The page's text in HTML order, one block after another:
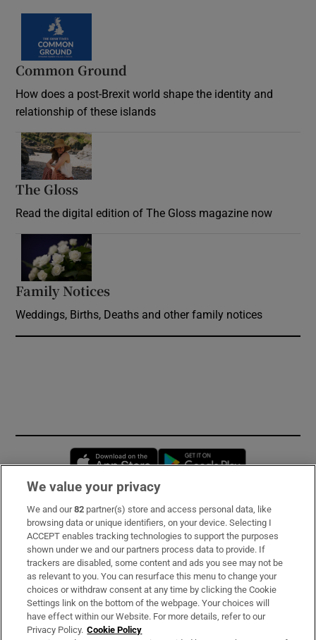
Common Ground
How does a post-Brexit world shape the identity and
relationship of these islands
The Gloss
Read the digital edition of The Gloss magazine now
Family Notices
Weddings, Births, Deaths and other family notices
Opens in new window
Subscribe
Support
About Us
Irish Times Products & Services
We value your privacy
We and our82 partner(s) store and access personal data, like
browsing data or unique identifiers, on your device. Selecting I
ACCEPT enables tracking technologies to support the purposes
shown under we and our partners process data to provide. If
trackers are disabled, some content and ads you see may not be
as relevant to you. You can resurface this menu to change your
choices or withdraw consent at any time by clicking the Cookie
Settings link on the bottom of the webpage. Your choices will
have effect within our Website. For more details, refer to our
Privacy Policy. Cookie Policy